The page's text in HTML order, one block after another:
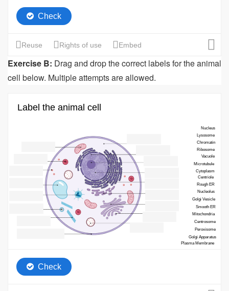
Exercise B: Drag and drop the correct labels for the animal
cell below. Multiple attempts are allowed.